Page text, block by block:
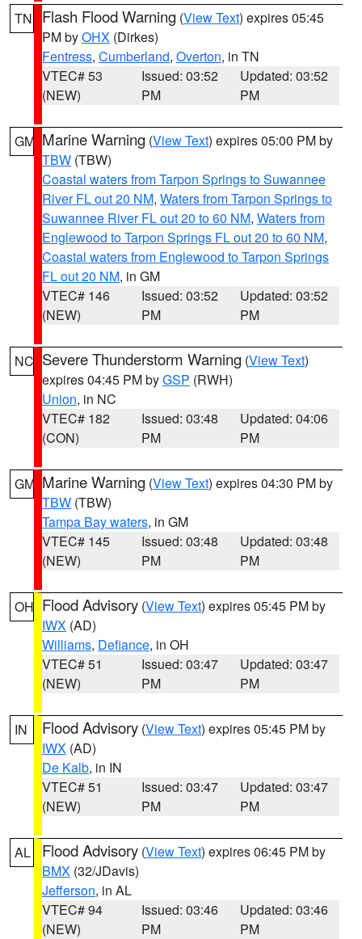
TN Flash Flood Warning (View Text) expires 05:45
PM byOHX (Dirkes)
Fentress, Cumberland, Overton, in TN
VTEC# 53
(NEW)
Issued: 03:52
PM
Updated: 03:52
PM
GM Marine Warning (View Text) expires 05:00 PM by
TBW (TBW)
Coastal waters from Tarpon Springs to Suwannee
River FL out 20 NM, Waters from Tarpon Springs to
Suwannee River FL out 20 to 60 NM, Waters from
Englewood to Tarpon Springs FL out 20 to 60 NM,
Coastal waters from Englewood to Tarpon Springs
FL out 20 NM, in GM
VTEC# 146
(NEW)
Issued: 03:52
PM
Updated: 03:52
PM
NC Severe Thunderstorm Warning (View Text)
expires 04:45 PM byGSP (RWH)
Union, in NC
VTEC# 182
(CON)
Issued: 03:48
PM
Updated: 04:06
PM
GM Marine Warning (View Text) expires 04:30 PM by
TBW (TBW)
Tampa Bay waters, in GM
VTEC# 145
(NEW)
Issued: 03:48
PM
Updated: 03:48
PM
OH Flood Advisory (View Text) expires 05:45 PM by
IWX (AD)
Williams, Defiance, in OH
VTEC# 51
(NEW)
Issued: 03:47
PM
Updated: 03:47
PM
IN Flood Advisory (View Text) expires 05:45 PM by
IWX (AD)
De Kalb, in IN
VTEC# 51
(NEW)
Issued: 03:47
PM
Updated: 03:47
PM
AL Flood Advisory (View Text) expires 06:45 PM by
BMX (32/JDavis)
Jefferson, in AL
VTEC# 94
(NEW)
Issued: 03:46
PM
Updated: 03:46
PM